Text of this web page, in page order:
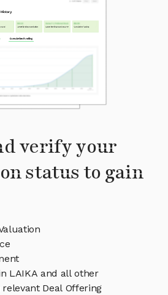
verify your
status to gain
LAIKA and all other
Deal Offering